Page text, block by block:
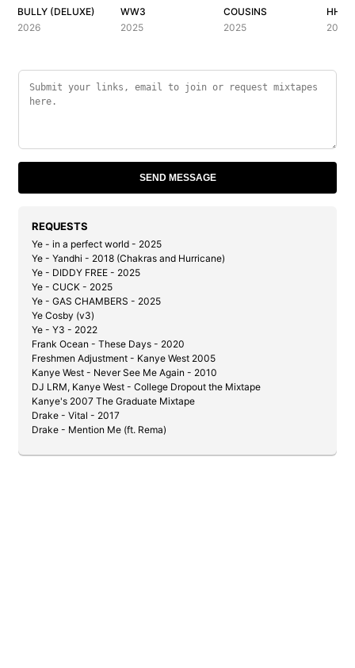
BULLY (DELUXE)
2026
WW3
2025
COUSINS
2025
HH
2025
SEND MESSAGE
REQUESTS
Ye - in a perfect world - 2025
Ye - Yandhi - 2018 (Chakras and Hurricane)
Ye - DIDDY FREE - 2025
Ye - CUCK - 2025
Ye - GAS CHAMBERS - 2025
Ye Cosby (v3)
Ye - Y3 - 2022
Frank Ocean - These Days - 2020
Freshmen Adjustment - Kanye West 2005
Kanye West - Never See Me Again - 2010
DJ LRM, Kanye West - College Dropout the Mixtape
Kanye's 2007 The Graduate Mixtape
Drake - Vital - 2017
Drake - Mention Me (ft. Rema)